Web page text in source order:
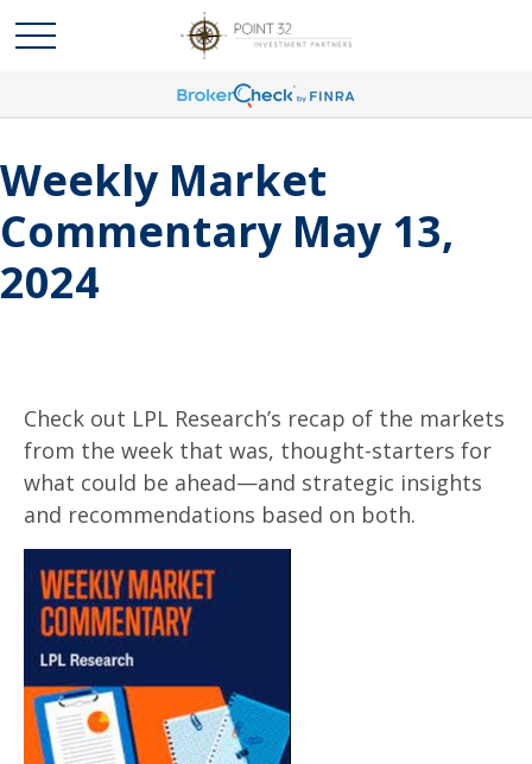
Weekly Market
Commentary May 13,
2024
Check out LPL Research’s recap of the markets
from the week that was, thought-starters for
what could be ahead—and strategic insights
and recommendations based on both.